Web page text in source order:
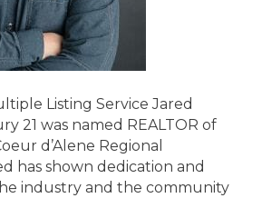
Listing Service Jared
21 was named REALTOR of
d’Alene Regional
has shown dedication and
industry and the community